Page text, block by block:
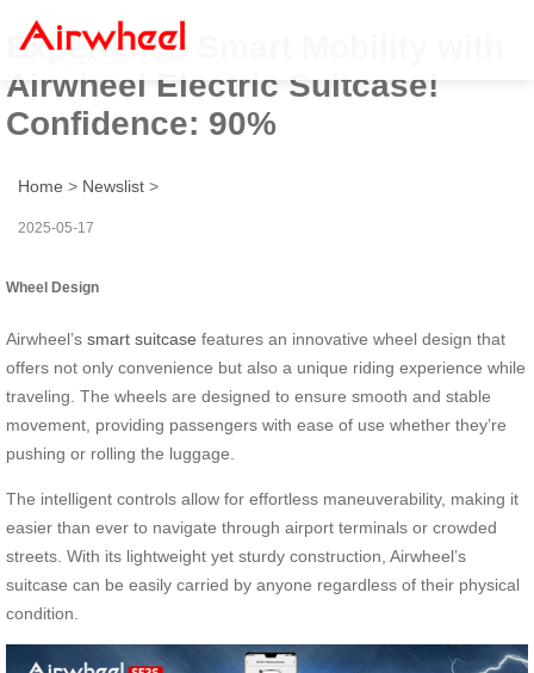
Experience Smart Mobility with
Airwheel Electric Suitcase!
Confidence: 90%
Home > Newslist >
2025-05-17
Wheel Design
Airwheel’s smart suitcase features an innovative wheel design that
offers not only convenience but also a unique riding experience while
traveling. The wheels are designed to ensure smooth and stable
movement, providing passengers with ease of use whether they’re
pushing or rolling the luggage.
The intelligent controls allow for effortless maneuverability, making it
easier than ever to navigate through airport terminals or crowded
streets. With its lightweight yet sturdy construction, Airwheel’s
suitcase can be easily carried by anyone regardless of their physical
condition.